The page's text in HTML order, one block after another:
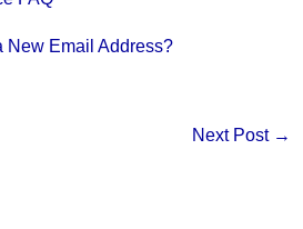
New Email Address?
Next Post →